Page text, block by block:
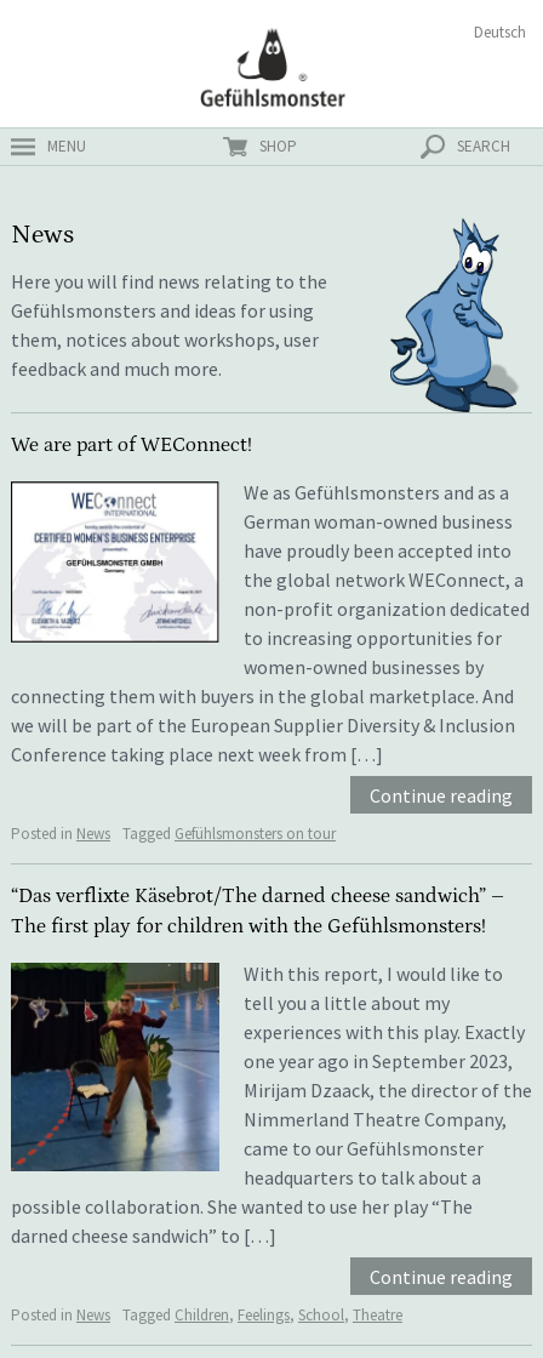
MENU SHOP SEARCH
Deutsch
News
Here you will find news relating to the
Gefühlsmonsters and ideas for using
them, notices about workshops, user
feedback and much more.
We are part of WEConnect!
We as Gefühlsmonsters and as a
German woman-owned business
have proudly been accepted into
the global network WEConnect, a
non-profit organization dedicated
to increasing opportunities for
women-owned businesses by
connecting them with buyers in the global marketplace. And
we will be part of the European Supplier Diversity & Inclusion
Conference taking place next week from […]
Continue reading
Posted in News Tagged Gefühlsmonsters on tour
“Das verflixte Käsebrot/The darned cheese sandwich” –
The first play for children with the Gefühlsmonsters!
With this report, I would like to
tell you a little about my
experiences with this play. Exactly
one year ago in September 2023,
Mirijam Dzaack, the director of the
Nimmerland Theatre Company,
came to our Gefühlsmonster
headquarters to talk about a
possible collaboration. She wanted to use her play “The
darned cheese sandwich” to […]
Continue reading
Posted in News Tagged Children, Feelings, School, Theatre